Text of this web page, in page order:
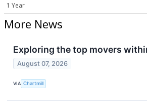
1 Year
More News
Exploring the top movers
August 07, 2026
VIA Chartmill